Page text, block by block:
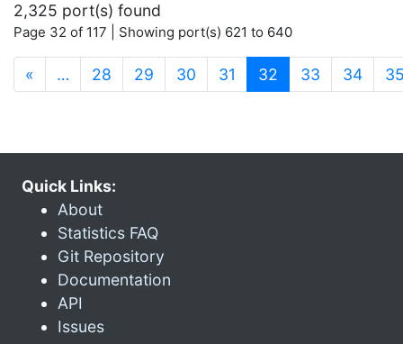
2,325 port(s) found
Page 32 of 117 | Showing port(s) 621 to 640
« … 28 29 30 31 32 (current)
33 34
Quick Links:
About
Statistics FAQ
Git Repository
Documentation
API
Issues